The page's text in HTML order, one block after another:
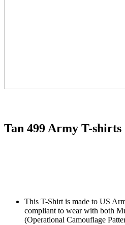
Tan 499 Army T-shirts
This T-Shirt is made to US
compliant to wear with both
(Operational Camouflage